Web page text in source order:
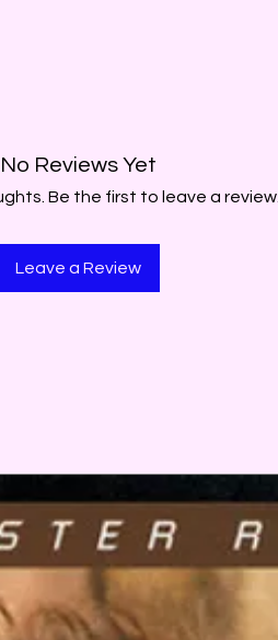
No Reviews Yet
Be the first to leave a review.
Leave a Review